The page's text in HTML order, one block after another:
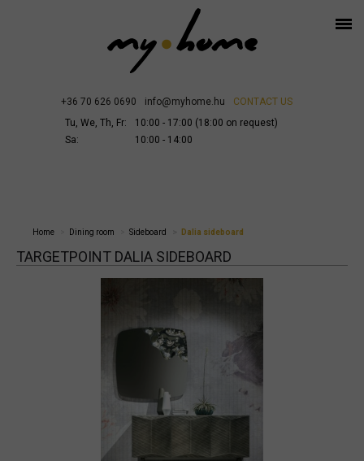
+36 70 626 0690 info@myhome.hu
CONTACT US
Tu, We, Th, Fr:
10:00 - 17:00 (18:00 on request)
Sa:
10:00 - 14:00
Home Dining room Sideboard Dalia sideboard
TARGETPOINT DALIA SIDEBOARD